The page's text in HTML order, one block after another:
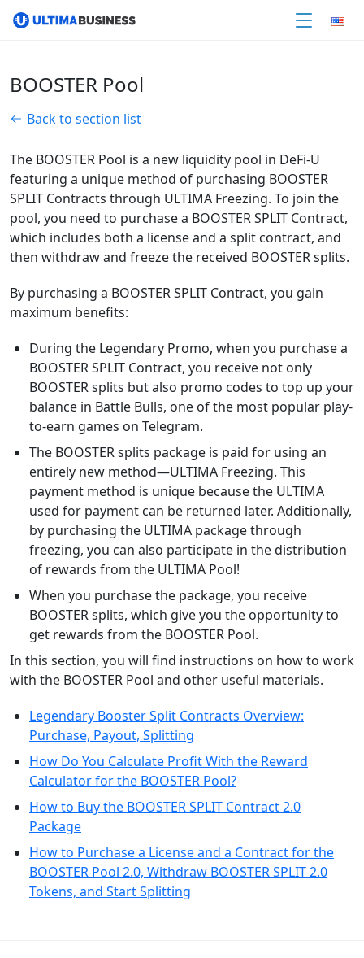
BOOSTER Pool
Back to section list
The BOOSTER Pool is a new liquidity pool in DeFi-U
featuring a unique method of purchasing BOOSTER
SPLIT Contracts through ULTIMA Freezing. To join the
pool, you need to purchase a BOOSTER SPLIT Contract,
which includes both a license and a split contract, and
then withdraw and freeze the received BOOSTER splits.
By purchasing a BOOSTER SPLIT Contract, you gain
maximum benefits:
During the Legendary Promo, when you purchase a
BOOSTER SPLIT Contract, you receive not only
BOOSTER splits but also promo codes to top up your
balance in Battle Bulls, one of the most popular play-
to-earn games on Telegram.
The BOOSTER splits package is paid for using an
entirely new method—ULTIMA Freezing. This
payment method is unique because the ULTIMA
used for payment can be returned later. Additionally,
by purchasing the ULTIMA package through
freezing, you can also participate in the distribution
of rewards from the ULTIMA Pool!
When you purchase the package, you receive
BOOSTER splits, which give you the opportunity to
get rewards from the BOOSTER Pool.
In this section, you will find instructions on how to work
with the BOOSTER Pool and other useful materials.
Legendary Booster Split Contracts Overview:
Purchase, Payout, Splitting
How Do You Calculate Profit With the Reward
Calculator for the BOOSTER Pool?
How to Buy the BOOSTER SPLIT Contract 2.0
Package
How to Purchase a License and a Contract for the
BOOSTER Pool 2.0, Withdraw BOOSTER SPLIT 2.0
Tokens, and Start Splitting